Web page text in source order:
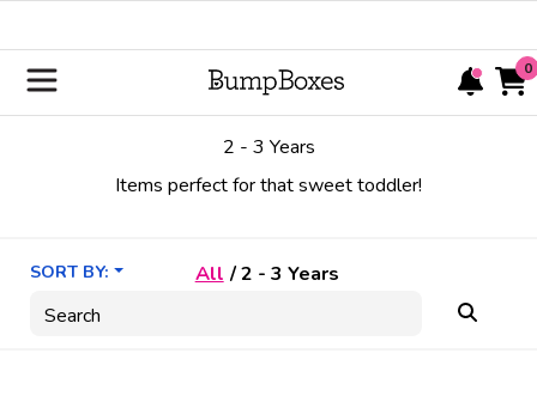
0
2 - 3 Years
Items perfect for that sweet toddler!
SORT BY: All /2 - 3 Years
Search